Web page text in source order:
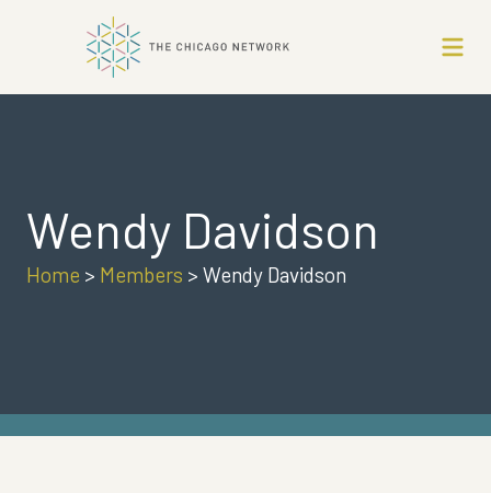
Wendy Davidson
Home > Members > Wendy Davidson